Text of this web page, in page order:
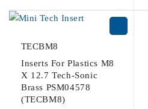
TECBM8
Inserts For Plastics M8
X 12.7 Tech-Sonic
Brass PSM04578
(TECBM8)